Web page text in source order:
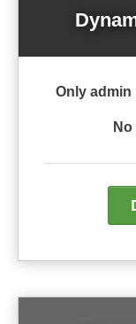
Only admin